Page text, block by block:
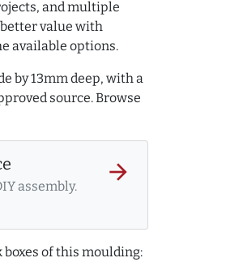
and multiple
value with
available options.
by 13mm deep, with a
source. Browse
assembly.
arrow_forward
of this moulding: